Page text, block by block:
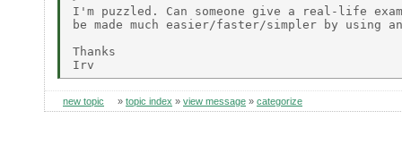
I'm puzzled. Can someone give a real-life
be made much easier/faster/simpler by using
Thanks
new topic » topic index » view message » categorize